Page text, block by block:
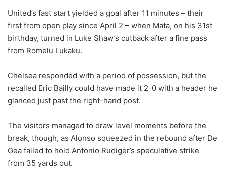
United’s fast start yielded a goal after 11 minutes – their
first from open play since April 2 – when Mata, on his 31st
birthday, turned in Luke Shaw’s cutback after a fine pass
from Romelu Lukaku.
Chelsea responded with a period of possession, but the
recalled Eric Bailly could have made it 2-0 with a header he
glanced just past the right-hand post.
The visitors managed to draw level moments before the
break, though, as Alonso squeezed in the rebound after De
Gea failed to hold Antonio Rudiger’s speculative strike
from 35 yards out.